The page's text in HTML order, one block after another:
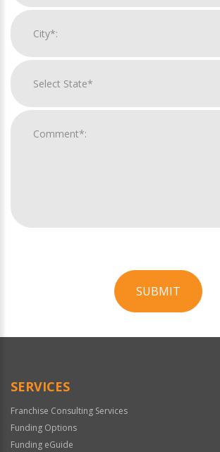
SUBMIT
Official
SERVICES
Franchise Consulting Services
Funding Options
Funding eGuide